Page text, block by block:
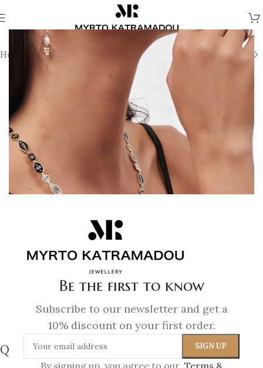
Be the first to know
Subscribe to our newsletter and get a
10% discount on your first order.
By signing up, you agree to our Terms &
Home Earrings Demi Fine Earrings
Click to enlarge
Queen Bee – Hook Earrings